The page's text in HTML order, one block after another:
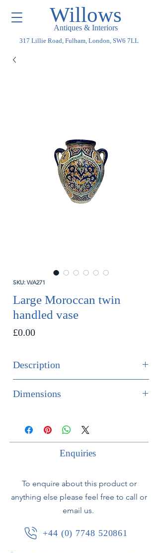
Willows
Antiques & Interiors
317 Lillie Road, Fulham, London, SW6 7LL
SKU: WA271
Large Moroccan twin
handled vase
£0.00Price
Description
yellow and pastel green.
Moroccan, circa early 20th century
Dimensions
Width 29cm
Enquiries
To enquire about this product or
anything else please feel free to call or
email us.
+44 (0) 7748 520861